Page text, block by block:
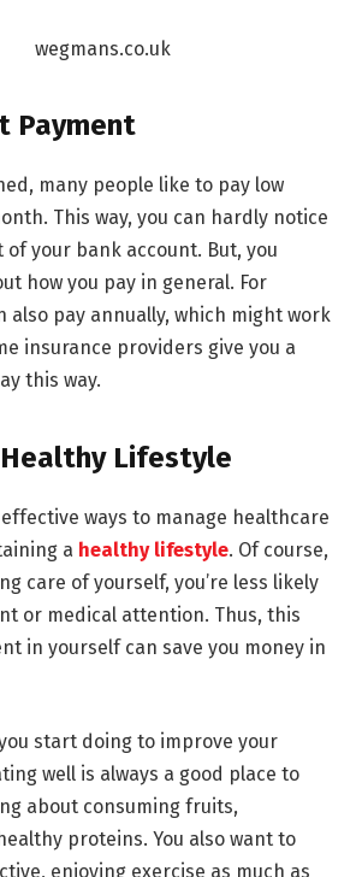
Payment
many people like to pay low
This way, you can hardly notice
your bank account. But, you
how you pay in general. For
also pay annually, which might work
insurance providers give you a
this way.
Lifestyle
ways to manage healthcare
a healthy lifestyle. Of course,
care of yourself, you’re less likely
or medical attention. Thus, this
in yourself can save you money in
start doing to improve your
well is always a good place to
about consuming fruits,
proteins. You also want to
enjoying exercise as much as